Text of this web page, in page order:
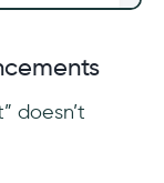
doesn’t